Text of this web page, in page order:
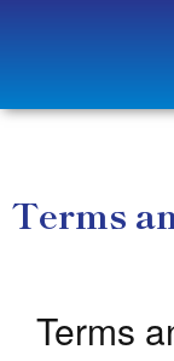
Terms
Terms